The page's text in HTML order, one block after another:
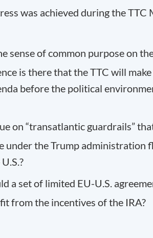
was achieved during the
sense of common purpose on
is there that the TTC will
before the political
on “transatlantic guardrails”
under the Trump administration
a set of limited EU-U.S.
from the incentives of the IRA?